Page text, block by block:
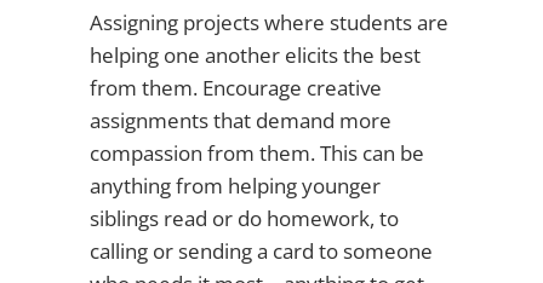
Assigning projects where students are
helping one another elicits the best
from them. Encourage creative
assignments that demand more
compassion from them. This can be
anything from helping younger
siblings read or do homework, to
calling or sending a card to someone